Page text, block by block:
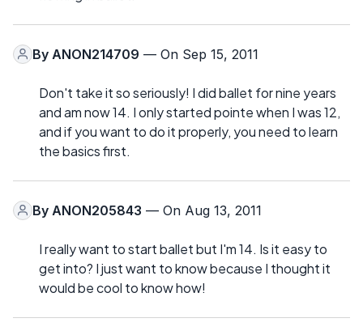
By ANON214709 — On Sep 15, 2011
Don't take it so seriously! I did ballet for nine years
and am now 14. I only started pointe when I was 12,
and if you want to do it properly, you need to learn
the basics first.
By ANON205843 — On Aug 13, 2011
I really want to start ballet but I'm 14. Is it easy to
get into? I just want to know because I thought it
would be cool to know how!